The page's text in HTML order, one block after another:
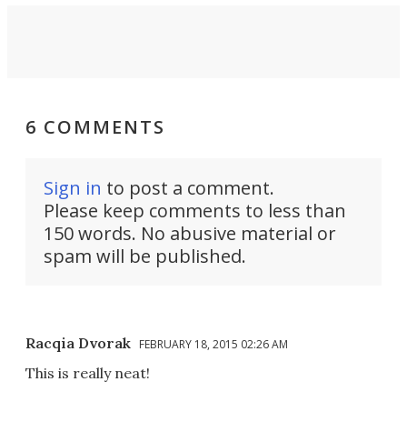
6 COMMENTS
Sign in to post a comment.
Please keep comments to less than
150 words. No abusive material or
spam will be published.
Racqia Dvorak FEBRUARY 18, 2015 02:26 AM
This is really neat!